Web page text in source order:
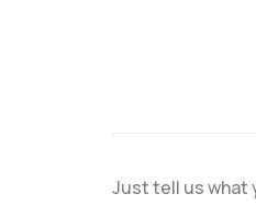
Just tell us what